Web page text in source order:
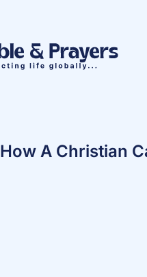
How A Christian